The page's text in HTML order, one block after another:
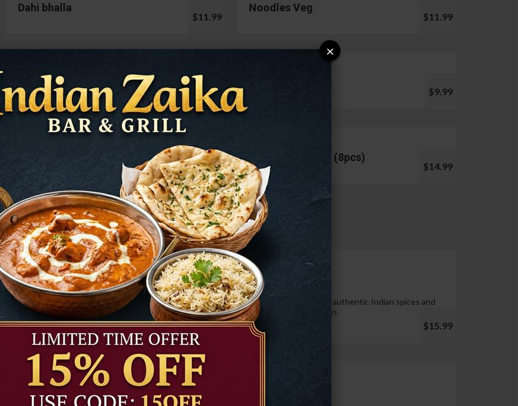
Dahi bhalla
$11.99
Noodles Veg
$11.99
Cauliflower 65
$13.99 $9.99
$12.99
Chicken Lollipop (8pcs)
$14.99
Tandoori Prawns
Prawns marinated in a special yogurt and then
cooked in the tandoor oven.
$21.99
Tandoori Wings
Wings marinated with authentic Indian spices and
cooked in tandoor oven.
$15.99
Paneer Tikka
×